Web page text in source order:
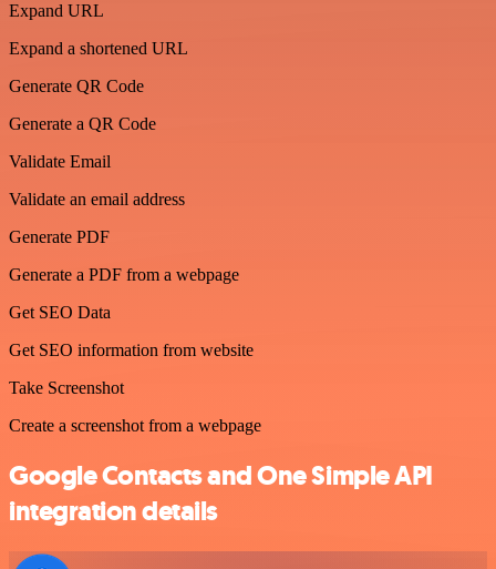
Expand URL
Expand a shortened URL
Generate QR Code
Generate a QR Code
Validate Email
Validate an email address
Generate PDF
Generate a PDF from a webpage
Get SEO Data
Get SEO information from website
Take Screenshot
Create a screenshot from a webpage
Google Contacts and One Simple API
integration details